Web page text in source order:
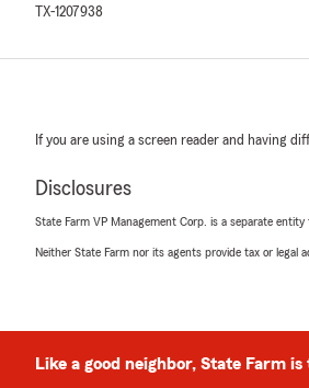
TX-1207938
If you are using a screen reader and having
Disclosures
State Farm VP Management Corp. is a separate
Neither State Farm nor its agents provide tax or legal
Like a good neighbor, State Farm is